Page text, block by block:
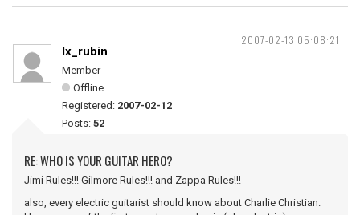
2007-02-13 05:08:21
lx_rubin
Member
Offline
Registered: 2007-02-12
Posts: 52
RE: WHO IS YOUR GUITAR HERO?
Jimi Rules!!! Gilmore Rules!!! and Zappa Rules!!!
also, every electric guitarist should know about Charlie Christian.